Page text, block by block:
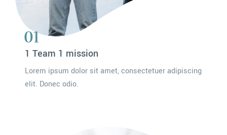
01
1 Team 1 mission
Lorem ipsum dolor sit amet, consectetuer adipiscing
elit. Donec odio.